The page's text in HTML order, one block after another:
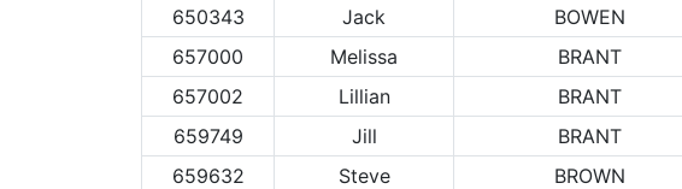
650343
Jack BOWEN
657000
Melissa BRANT
657002
Lillian BRANT
659749
Jill BRANT
659632
Steve BROWN